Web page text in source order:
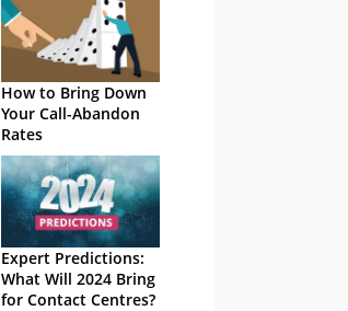
How to Bring Down
Your Call-Abandon
Rates
Expert Predictions:
What Will 2024 Bring
for Contact Centres?